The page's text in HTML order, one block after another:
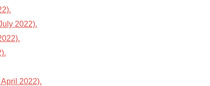
2022).
2022).